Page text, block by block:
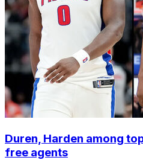
Duren, Harden among
free agents